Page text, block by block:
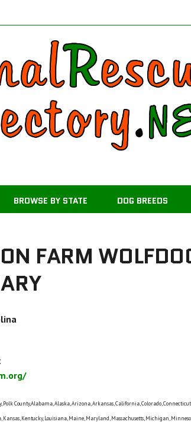
BROWSE BY STATE DOG BREEDS
FARM
Polk County,Alabama, Alaska, Arizona, Arkansas, California, Colorado,
Kentucky, Louisiana, Maine, Maryland, Massachusetts, Michigan,